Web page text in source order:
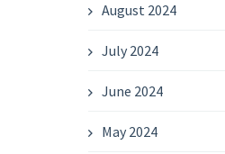
August 2024
July 2024
June 2024
May 2024